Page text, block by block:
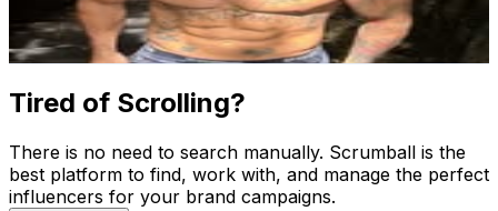
% Engagement Rate
374.7- 609.3USD Est. Pricing
Get Email & Audience Data
Tired of Scrolling?
There is no need to search manually. Scrumball is the
best platform to find, work with, and manage the perfect
influencers for your brand campaigns.